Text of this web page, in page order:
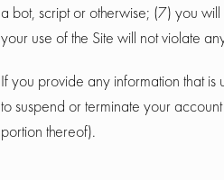
a bot, script or otherwise; (7) you
your use of the Site will not violate
If you provide any information that
to suspend or terminate your
portion thereof).